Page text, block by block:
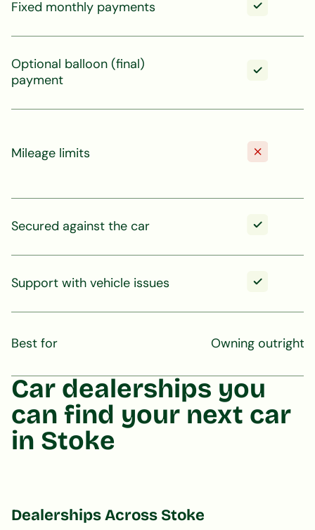
Fixed monthly payments
Optional balloon (final)
payment
Mileage limits
Secured against the car
Support with vehicle issues
Best for Owning outright
Car dealerships you
can find your next car
in Stoke
Dealerships Across Stoke